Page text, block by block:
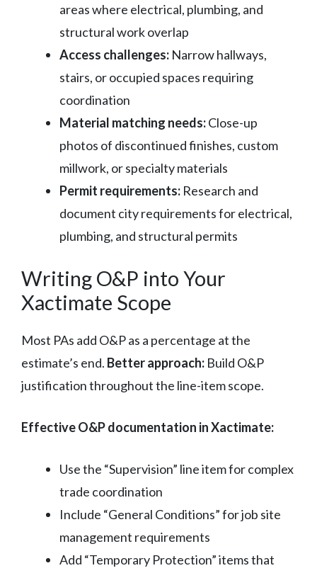
areas where electrical, plumbing, and
structural work overlap
Access challenges: Narrow hallways,
stairs, or occupied spaces requiring
coordination
Material matching needs:Close-up
photos of discontinued finishes, custom
millwork, or specialty materials
Permit requirements: Research and
document city requirements for electrical,
plumbing, and structural permits
Writing O&P into Your
Xactimate Scope
Most PAs add O&P as a percentage at the
estimate’s end. Better approach: Build O&P
justification throughout the line-item scope.
Effective O&P documentation in Xactimate:
Use the “Supervision” line item for complex
trade coordination
Include “General Conditions” for job site
management requirements
Add “Temporary Protection” items that